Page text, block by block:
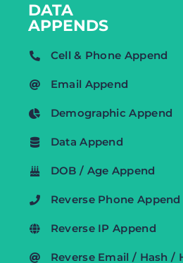
DATA
APPENDS
Cell & Phone Append
Email Append
Demographic Append
Data Append
DOB / Age Append
Reverse Phone Append
Reverse IP Append
Reverse Email / Hash /